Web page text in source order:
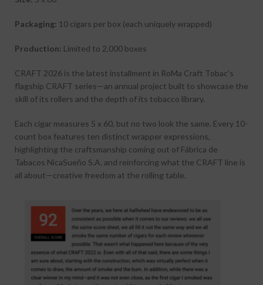
Packaging: 10 cigars per box (each uniquely wrapped)
Production: Limited to 2,000 boxes
CRAFT 2026 is the latest installment in RoMa Craft Tobac’s
flagship CRAFT series—an annual project built to showcase the
skill of its rollers and the depth of its tobacco library.
Each cigar measures 5 x 60, but no two look the same. Every 10-
count box features ten distinct wrapper expressions,
highlighting the craftsmanship coming out of Fábrica de
Tabacos NicaSueño S.A. and reinforcing what the CRAFT line is
all about—creative freedom at the rolling table.